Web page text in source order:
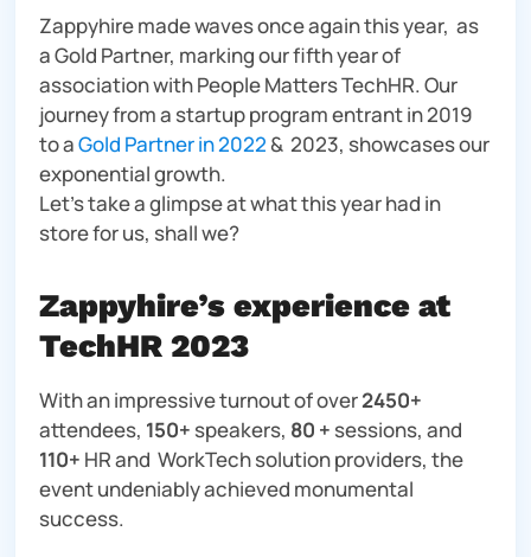
Zappyhire made waves once again this year, as
a Gold Partner, marking our fifth year of
association with People Matters TechHR. Our
journey from a startup program entrant in 2019
to aGold Partner in 2022 & 2023, showcases our
exponential growth.
Let’s take a glimpse at what this year had in
store for us, shall we?
Zappyhire’s experience at
TechHR 2023
With an impressive turnout of over2450+
attendees, 150+ speakers, 80 + sessions, and
110+ HR and WorkTech solution providers, the
event undeniably achieved monumental
success.